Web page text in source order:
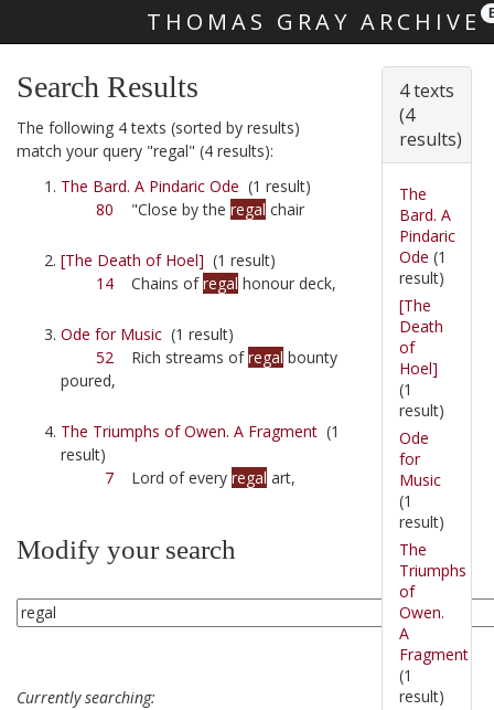
THOMAS GRAY ARCHIVE
Search Results
The following 4 texts (sorted by results)
match your query "regal" (4 results):
The Bard. A Pindaric Ode (1 result)
80 "Close by the regal chair
[The Death of Hoel] (1 result)
14 Chains ofregal honour deck,
Ode for Music (1 result)
52 Rich streams ofregal bounty
poured,
The Triumphs of Owen. A Fragment (1
result)
7 Lord of every regal art,
Modify your search
Currently searching:
4 texts
(4
results)
The
Bard. A
Pindaric
Ode (1
result)
[The
Death
of
Hoel]
(1
result)
Ode
for
Music
(1
result)
The
Triumphs
of
Owen.
A
Fragment
(1
result)